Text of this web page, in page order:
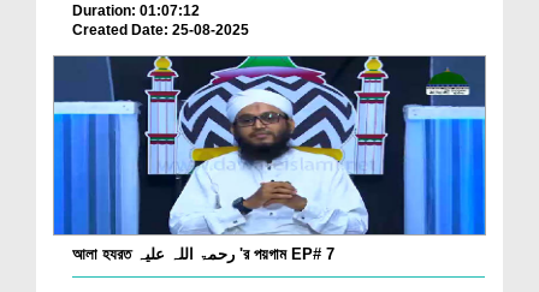
Duration: 01:07:12
Created Date: 25-08-2025
আলা হযরত رحمۃ اللہ علیہ 'র পয়গাম EP# 7